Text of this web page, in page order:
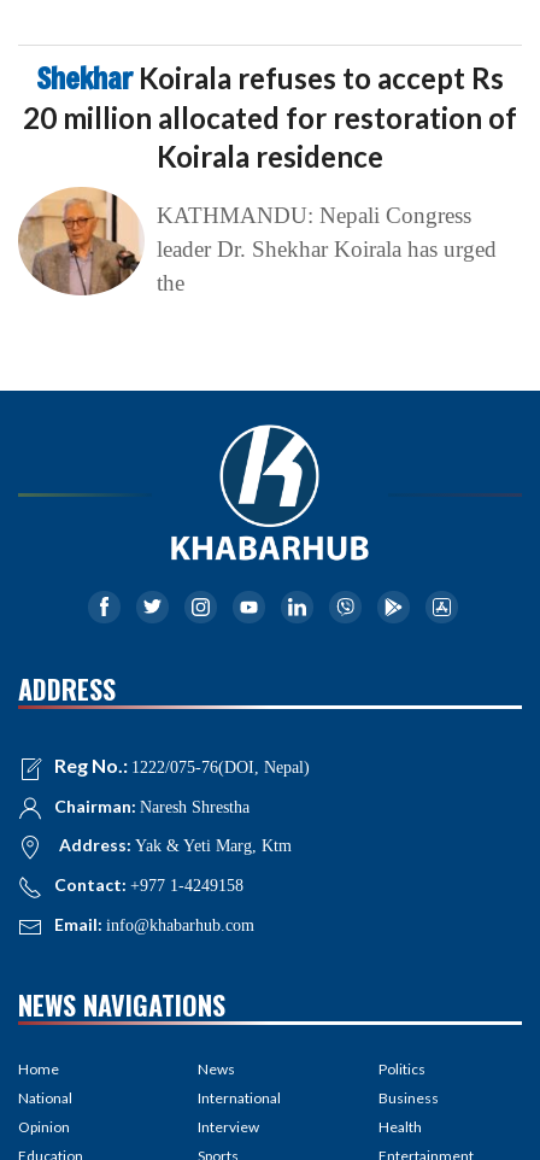
Shekhar Koirala refuses to accept Rs
20 million allocated for restoration of
Koirala residence
KATHMANDU: Nepali Congress
leader Dr. Shekhar Koirala has urged
the
ADDRESS
Reg No.: 1222/075-76(DOI, Nepal)
Chairman: Naresh Shrestha
Address: Yak & Yeti Marg, Ktm
Contact: +977 1-4249158
Email: info@khabarhub.com
NEWS NAVIGATIONS
Home
National
Opinion
Education
News
International
Interview
Sports
Politics
Business
Health
Entertainment